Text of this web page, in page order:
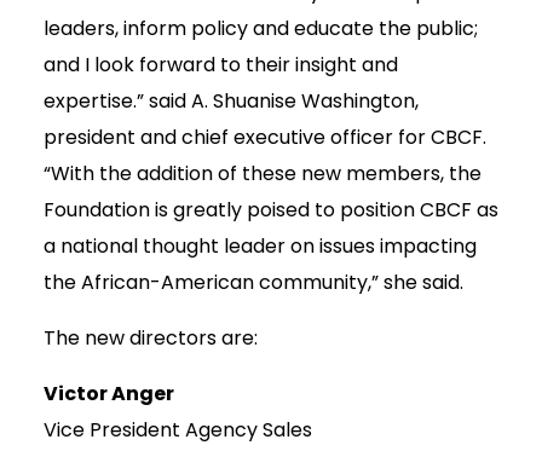
leaders, inform policy and educate the public;
and I look forward to their insight and
expertise.” said A. Shuanise Washington,
president and chief executive officer for CBCF.
“With the addition of these new members, the
Foundation is greatly poised to position CBCF as
a national thought leader on issues impacting
the African-American community,” she said.
The new directors are:
Victor Anger
Vice President Agency Sales